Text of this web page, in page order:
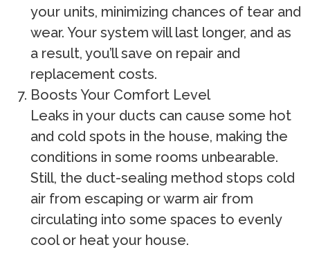
your units, minimizing chances of tear and
wear. Your system will last longer, and as
a result, you’ll save on repair and
replacement costs.
Boosts Your Comfort Level
Leaks in your ducts can cause some hot
and cold spots in the house, making the
conditions in some rooms unbearable.
Still, the duct-sealing method stops cold
air from escaping or warm air from
circulating into some spaces to evenly
cool or heat your house.